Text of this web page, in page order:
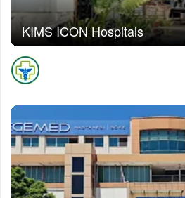
KIMS ICON Hospitals